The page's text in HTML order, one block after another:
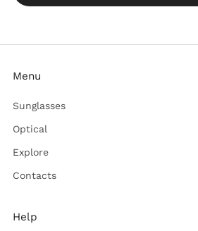
Menu
Sunglasses
Optical
Explore
Contacts
Help